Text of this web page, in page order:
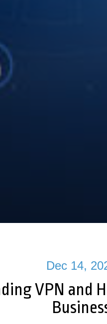
Dec 14,
VPN and